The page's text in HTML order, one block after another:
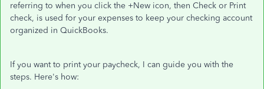
referring to when you click the +New icon, then Check or Print
check, is used for your expenses to keep your checking account
organized in QuickBooks.
If you want to print your paycheck, I can guide you with the
steps. Here's how: